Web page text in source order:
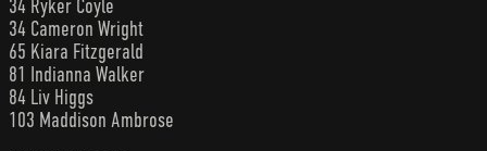
34 Ryker Coyle
34 Cameron Wright
65 Kiara Fitzgerald
81 Indianna Walker
84 Liv Higgs
103 Maddison Ambrose